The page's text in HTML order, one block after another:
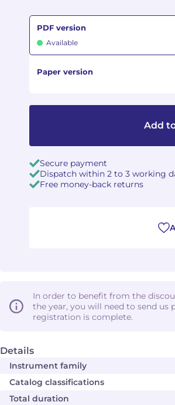
Details
Instrument family
Catalog classifications
Total duration
PDF version
Available
Paper version
Add
Secure payment
Dispatch within 2 to 3 working
Free money-back returns
In order to benefit from the
the year, you will need to send us
registration is complete.